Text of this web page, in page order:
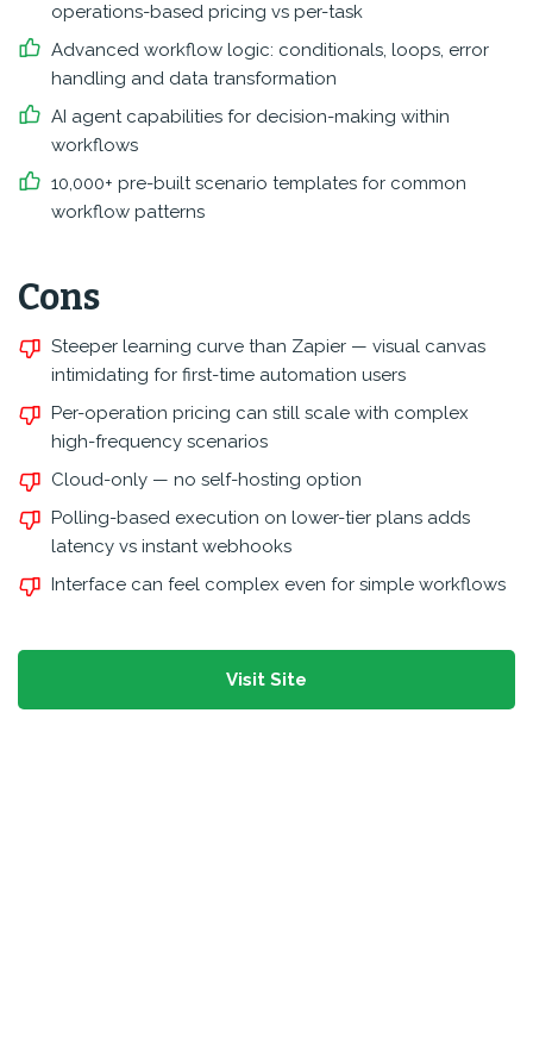
operations-based pricing vs per-task
Advanced workflow logic: conditionals, loops, error
handling and data transformation
AI agent capabilities for decision-making within
workflows
10,000+ pre-built scenario templates for common
workflow patterns
Cons
Steeper learning curve than Zapier — visual canvas
intimidating for first-time automation users
Per-operation pricing can still scale with complex
high-frequency scenarios
Cloud-only — no self-hosting option
Polling-based execution on lower-tier plans adds
latency vs instant webhooks
Interface can feel complex even for simple workflows
Visit Site